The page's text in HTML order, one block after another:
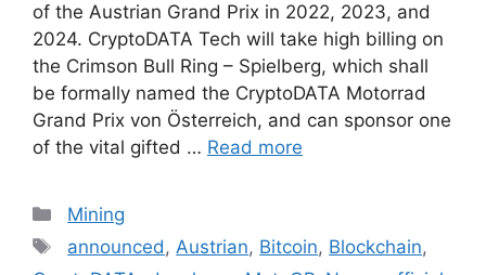
of the Austrian Grand Prix in 2022, 2023, and
2024. CryptoDATA Tech will take high billing on
the Crimson Bull Ring – Spielberg, which shall
be formally named the CryptoDATA Motorrad
Grand Prix von Österreich, and can sponsor one
of the vital gifted … Read more
Categories
Mining
Tags
announced,Austrian, Bitcoin, Blockchain,